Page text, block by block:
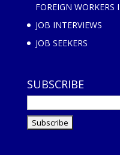
FOREIGN WORKERS
JOB INTERVIEWS
JOB SEEKERS
SUBSCRIBE